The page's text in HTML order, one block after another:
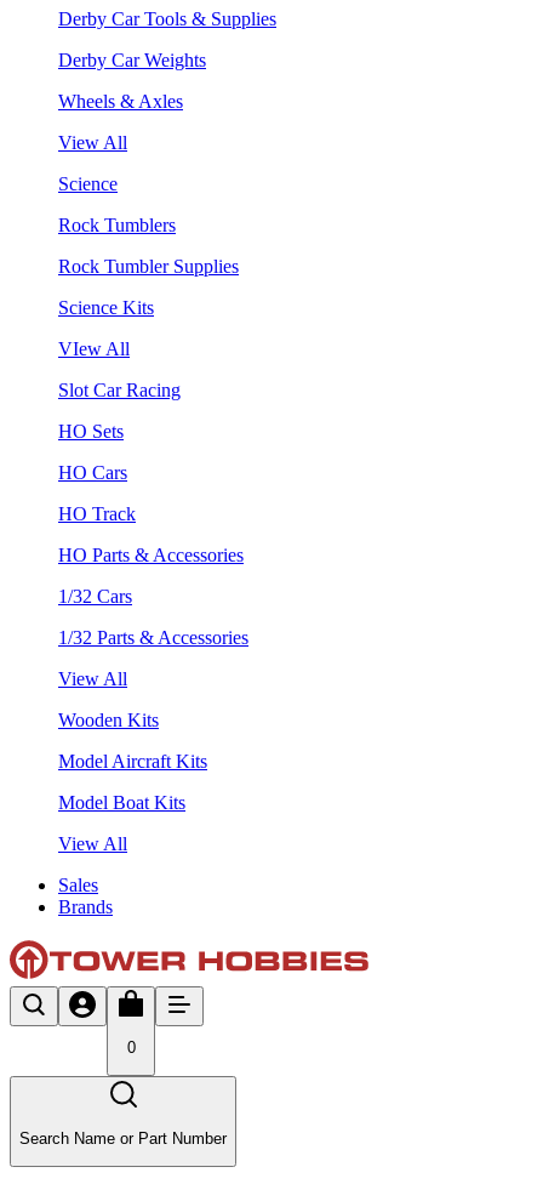
Derby Car Tools & Supplies
Derby Car Weights
Wheels & Axles
View All
Science
Rock Tumblers
Rock Tumbler Supplies
Science Kits
VIew All
Slot Car Racing
HO Sets
HO Cars
HO Track
HO Parts & Accessories
1/32 Cars
1/32 Parts & Accessories
View All
Wooden Kits
Model Aircraft Kits
Model Boat Kits
View All
Sales
Brands
0
Search Name or Part Number